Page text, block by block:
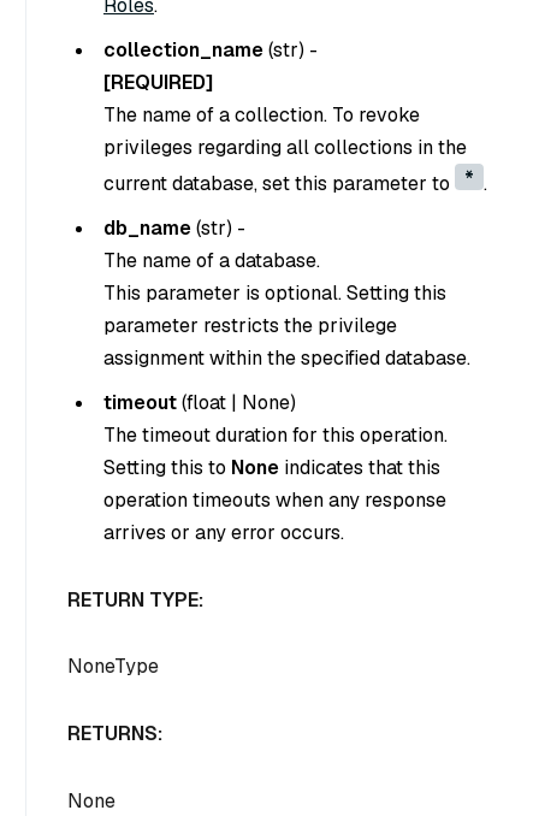
Roles.
collection_name(str) -
[REQUIRED]
The name of a collection. To revoke
privileges regarding all collections in the
current database, set this parameter to
* .
db_name(str) -
The name of a database.
This parameter is optional. Setting this
parameter restricts the privilege
assignment within the specified database.
timeout(float | None)
The timeout duration for this operation.
Setting this to None indicates that this
operation timeouts when any response
arrives or any error occurs.
RETURN TYPE:
NoneType
RETURNS:
None